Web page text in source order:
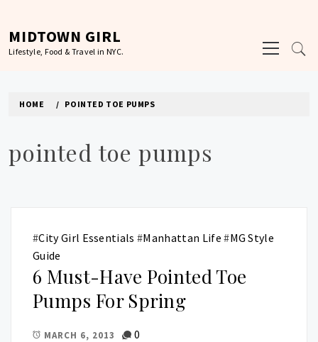
content
MIDTOWN GIRL
Lifestyle, Food & Travel in NYC.
Menu
HOME POINTED TOE PUMPS
pointed toe pumps
#City Girl Essentials #Manhattan Life #MG Style
Guide
6 Must-Have Pointed Toe
Pumps For Spring
MARCH 6, 2013 0